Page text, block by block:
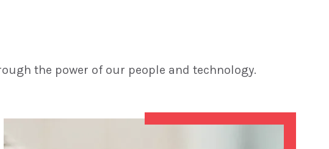
the power of our people and technology.